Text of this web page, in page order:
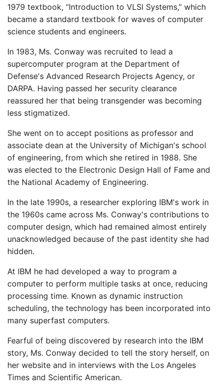
1979 textbook, “Introduction to VLSI Systems,” which
became a standard textbook for waves of computer
science students and engineers.
In 1983, Ms. Conway was recruited to lead a
supercomputer program at the Department of
Defense's Advanced Research Projects Agency, or
DARPA. Having passed her security clearance
reassured her that being transgender was becoming
less stigmatized.
She went on to accept positions as professor and
associate dean at the University of Michigan's school
of engineering, from which she retired in 1988. She
was elected to the Electronic Design Hall of Fame and
the National Academy of Engineering.
In the late 1990s, a researcher exploring IBM's work in
the 1960s came across Ms. Conway's contributions to
computer design, which had remained almost entirely
unacknowledged because of the past identity she had
hidden.
At IBM he had developed a way to program a
computer to perform multiple tasks at once, reducing
processing time. Known as dynamic instruction
scheduling, the technology has been incorporated into
many superfast computers.
Fearful of being discovered by research into the IBM
story, Ms. Conway decided to tell the story herself, on
her website and in interviews with the Los Angeles
Times and Scientific American.